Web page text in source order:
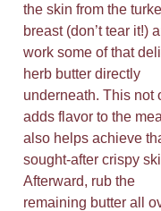
the skin from the
breast (don’t tear it!)
work some of that
herb butter directly
underneath. This not
adds flavor to the
also helps achieve
sought-after crispy
Afterward, rub the
remaining butter all